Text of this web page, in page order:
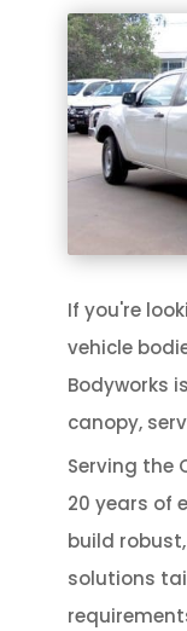
If you're
vehicle
Bodyworks
canopy,
Serving the
20 years of
build
solutions